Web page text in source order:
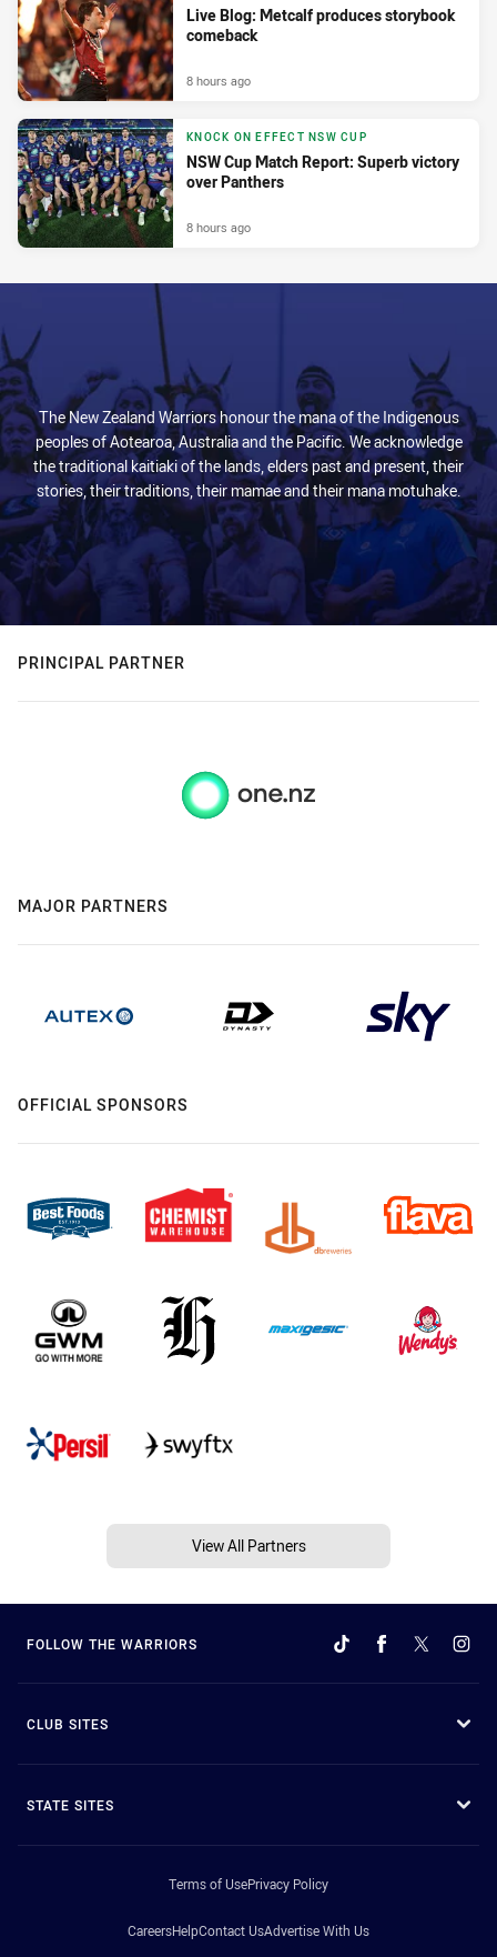
Live Blog: Metcalf produces storybook
comeback
8 hours ago
KNOCK ON EFFECT NSW CUP
NSW Cup Match Report: Superb victory
over Panthers
8 hours ago
The New Zealand Warriors honour the mana of the Indigenous
peoples of Aotearoa, Australia and the Pacific. We acknowledge
the traditional kaitiaki of the lands, elders past and present, their
stories, their traditions, their mamae and their mana motuhake.
PRINCIPAL PARTNER
MAJOR PARTNERS
OFFICIAL SPONSORS
View All Partners
FOLLOW THE WARRIORS
CLUB SITES
STATE SITES
Terms of UsePrivacy Policy
CareersHelpContact UsAdvertise With Us